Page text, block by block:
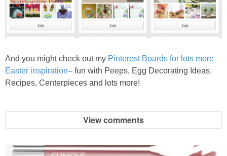
And you might check out my Pinterest Boards for lots more
Easter inspiration– fun with Peeps, Egg Decorating Ideas,
Recipes, Centerpieces and lots more!
View comments